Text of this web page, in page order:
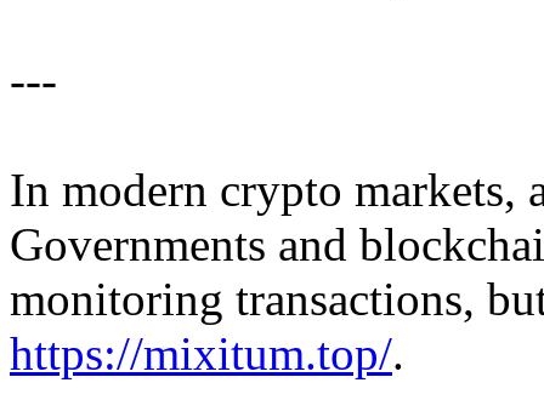
---
In modern crypto markets,
Governments and
monitoring transactions,
https://mixitum.top/.